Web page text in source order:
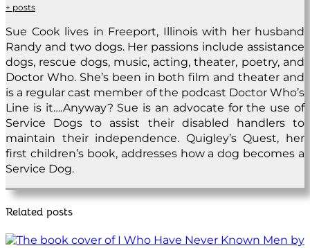
+ posts
Sue Cook lives in Freeport, Illinois with her husband
Randy and two dogs. Her passions include assistance
dogs, rescue dogs, music, acting, theater, poetry, and
Doctor Who. She’s been in both film and theater and
is a regular cast member of the podcast Doctor Who’s
Line is it….Anyway? Sue is an advocate for the use of
Service Dogs to assist their disabled handlers to
maintain their independence. Quigley’s Quest, her
first children’s book, addresses how a dog becomes a
Service Dog.
Related posts